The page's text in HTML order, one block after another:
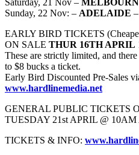
Saturday, 21 Nov –
Sunday, 22 Nov: – ADELAIDE
EARLY BIRD TICKETS
ON SALE THUR 16TH APRIL
These are strictly limited, and
to $8 bucks a ticket.
Early Bird Discounted Pre-Sales
www.hardlinemedia.net
GENERAL PUBLIC TICKETS
TUESDAY 21st APRIL @ 10AM
TICKETS & INFO: